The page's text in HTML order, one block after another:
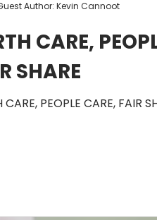
CARE,
SHARE
CARE, PEOPLE CARE, FAIR
Author: Kevin Cannoot